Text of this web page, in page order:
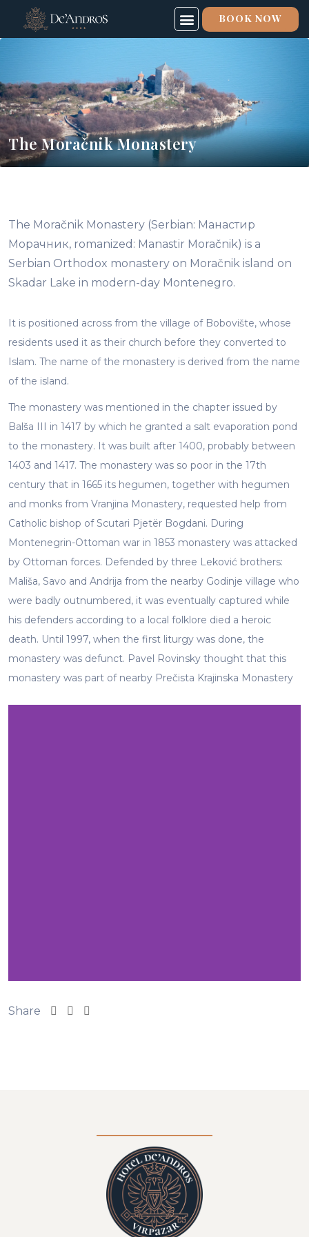
BOOK NOW
The Moračnik Monastery
The Moračnik Monastery (Serbian: Манастир
Морачник, romanized: Manastir Moračnik) is a
Serbian Orthodox monastery on Moračnik island on
Skadar Lake in modern-day Montenegro.
It is positioned across from the village of Bobovište, whose
residents used it as their church before they converted to
Islam. The name of the monastery is derived from the name
of the island.
The monastery was mentioned in the chapter issued by
Balša III in 1417 by which he granted a salt evaporation pond
to the monastery. It was built after 1400, probably between
1403 and 1417. The monastery was so poor in the 17th
century that in 1665 its hegumen, together with hegumen
and monks from Vranjina Monastery, requested help from
Catholic bishop of Scutari Pjetër Bogdani. During
Montenegrin-Ottoman war in 1853 monastery was attacked
by Ottoman forces. Defended by three Leković brothers:
Mališa, Savo and Andrija from the nearby Godinje village who
were badly outnumbered, it was eventually captured while
his defenders according to a local folklore died a heroic
death. Until 1997, when the first liturgy was done, the
monastery was defunct. Pavel Rovinsky thought that this
monastery was part of nearby Prečista Krajinska Monastery
Share